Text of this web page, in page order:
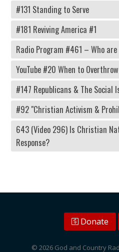
#131 Standing to Serve
#181 Reviving America #1
Radio Program #461 – Who
YouTube #20 When to
#147 Republicans & The Social
#92 "Christian Activism &
643 (Video 296) Is Christian
Response?
Donate
© 2026 God and Country